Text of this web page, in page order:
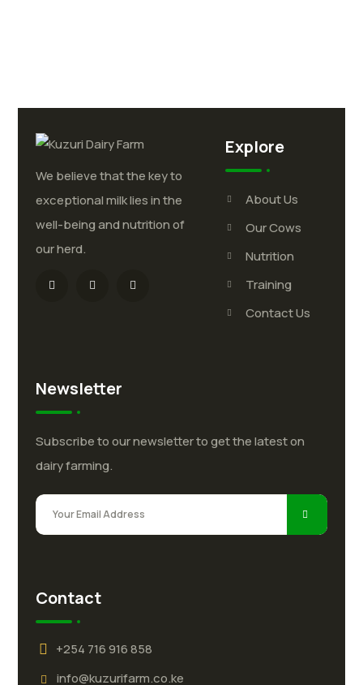
We believe that the key to
exceptional milk lies in the
well-being and nutrition of
our herd.
Explore
About Us
Our Cows
Nutrition
Training
Contact Us
Newsletter
Subscribe to our newsletter to get the latest on
dairy farming.
Contact
+254 716 916 858
info@kuzurifarm.co.ke